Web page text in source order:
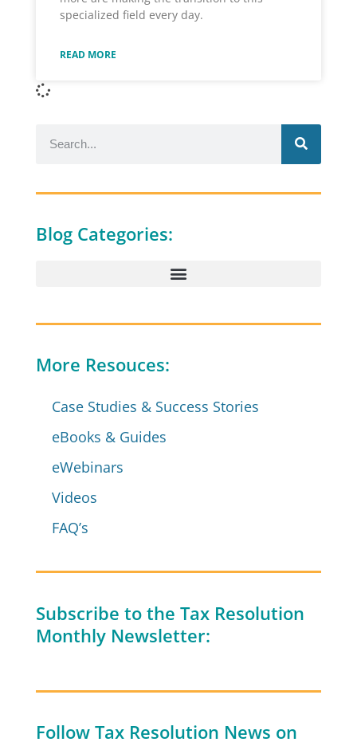
specialized field every day.
READ MORE
Blog Categories:
More Resouces:
Case Studies & Success Stories
eBooks & Guides
eWebinars
Videos
FAQ’s
Subscribe to the Tax Resolution
Monthly Newsletter:
Follow Tax Resolution News on